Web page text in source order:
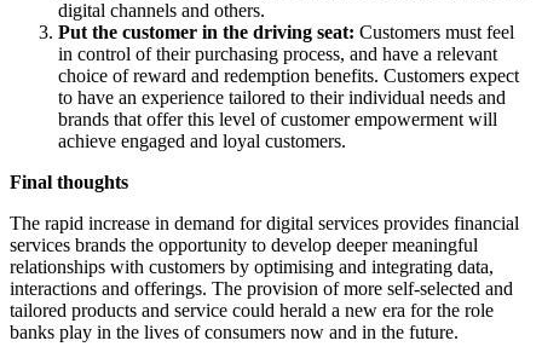
digital channels and others.
Put the customer in the driving seat: Customers must feel
in control of their purchasing process, and have a relevant
choice of reward and redemption benefits. Customers expect
to have an experience tailored to their individual needs and
brands that offer this level of customer empowerment will
achieve engaged and loyal customers.
Final thoughts
The rapid increase in demand for digital services provides financial
services brands the opportunity to develop deeper meaningful
relationships with customers by optimising and integrating data,
interactions and offerings. The provision of more self-selected and
tailored products and service could herald a new era for the role
banks play in the lives of consumers now and in the future.